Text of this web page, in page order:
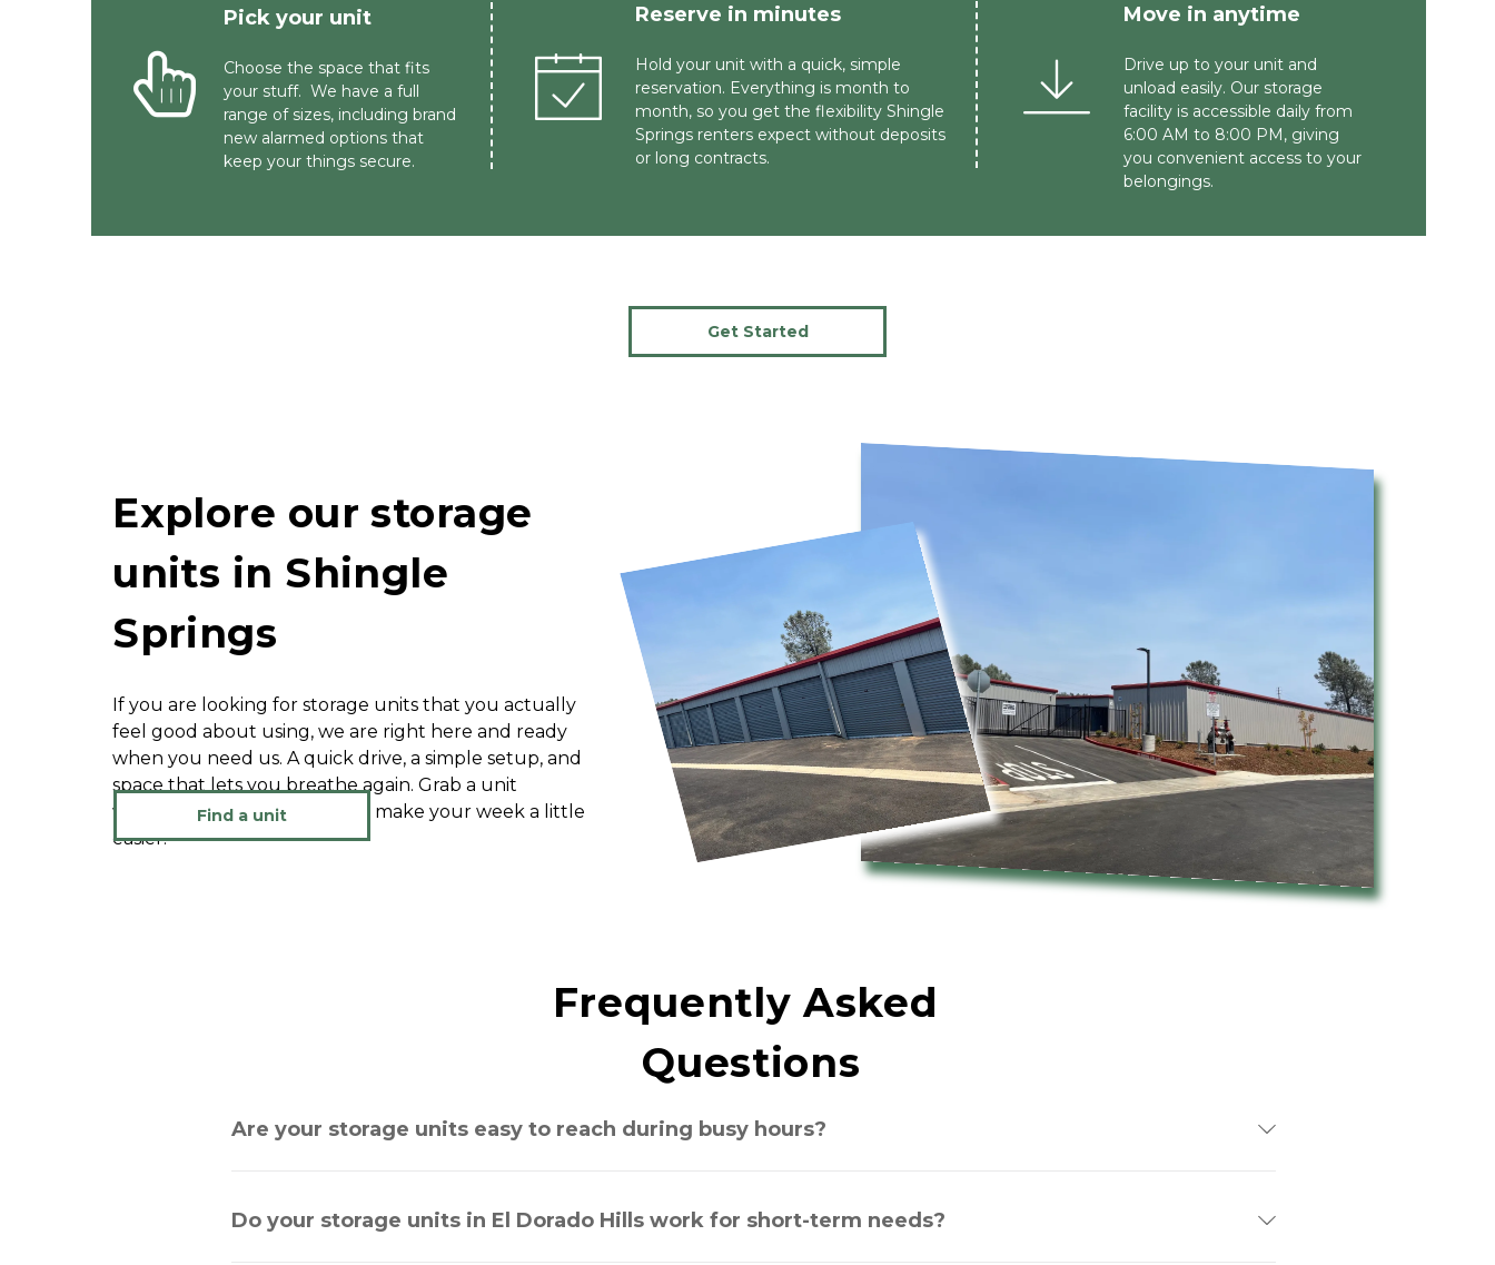
Pick your unit
Choose the space that fits
your stuff.  We have a full
range of sizes, including brand
new alarmed options that
keep your things secure.
Reserve in minutes
Hold your unit with a quick, simple
reservation. Everything is month to
month, so you get the flexibility Shingle
Springs renters expect without deposits
or long contracts.
Move in anytime
Drive up to your unit and
unload easily. Our storage
facility is accessible daily from
6:00 AM to 8:00 PM, giving
you convenient access to your
belongings.
Get Started
Explore our storage
units in Shingle
Springs
If you are looking for storage units that you actually
feel good about using, we are right here and ready
when you need us. A quick drive, a simple setup, and
space that lets you breathe again. Grab a unit
whenever you are ready and make your week a little
easier.
Find a unit
Are your storage units easy to reach during busy hours?
Do your storage units in El Dorado Hills work for short-term needs?
Frequently Asked
Questions